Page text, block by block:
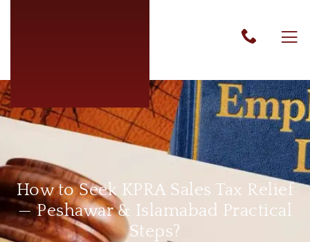
How to Seek KPRA Sales Tax Relief
— Peshawar & Islamabad Practical
Steps?